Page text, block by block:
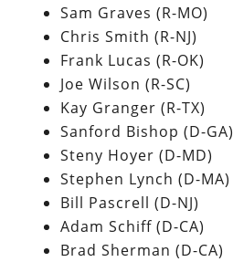
Sam Graves (R-MO)
Chris Smith (R-NJ)
Frank Lucas (R-OK)
Joe Wilson (R-SC)
Kay Granger (R-TX)
Sanford Bishop (D-GA)
Steny Hoyer (D-MD)
Stephen Lynch (D-MA)
Bill Pascrell (D-NJ)
Adam Schiff (D-CA)
Brad Sherman (D-CA)